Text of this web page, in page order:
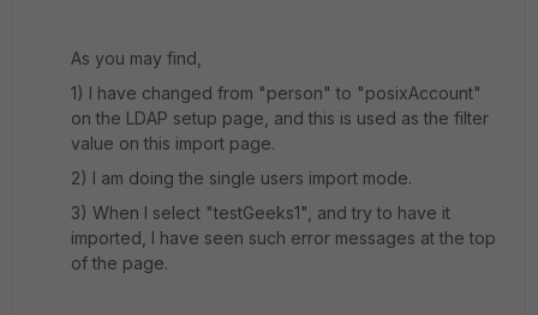
As you may find,
1) I have changed from "person" to "posixAccount"
on the LDAP setup page, and this is used as the filter
value on this import page.
2) I am doing the single users import mode.
3) When I select "testGeeks1", and try to have it
imported, I have seen such error messages at the top
of the page.